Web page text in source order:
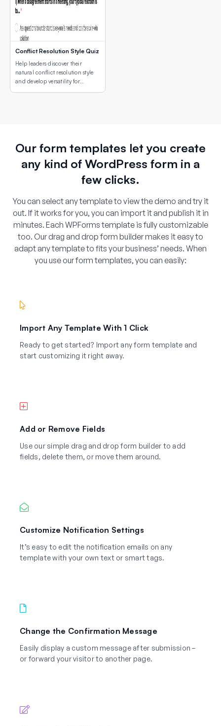
Conflict Resolution Style Quiz
Help leaders discover their
natural conflict resolution style
and develop versatility for
Our form templates let you create
any kind of WordPress form in a
few clicks.
You can select any template to view the demo and try it
out. If it works for you, you can import it and publish it in
minutes. Each WPForms template is fully customizable
too. Our drag and drop form builder makes it easy to
adapt any template to fits your business’ needs. When
you use our form templates, you can easily:
Import Any Template With 1 Click
Ready to get started? Import any form template and
start customizing it right away.
Add or Remove Fields
Use our simple drag and drop form builder to add
fields, delete them, or move them around.
Customize Notification Settings
It’s easy to edit the notification emails on any
template with your own text or smart tags.
Change the Confirmation Message
Easily display a custom message after submission –
or forward your visitor to another page.